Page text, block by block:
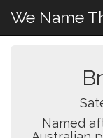
We Name
Named